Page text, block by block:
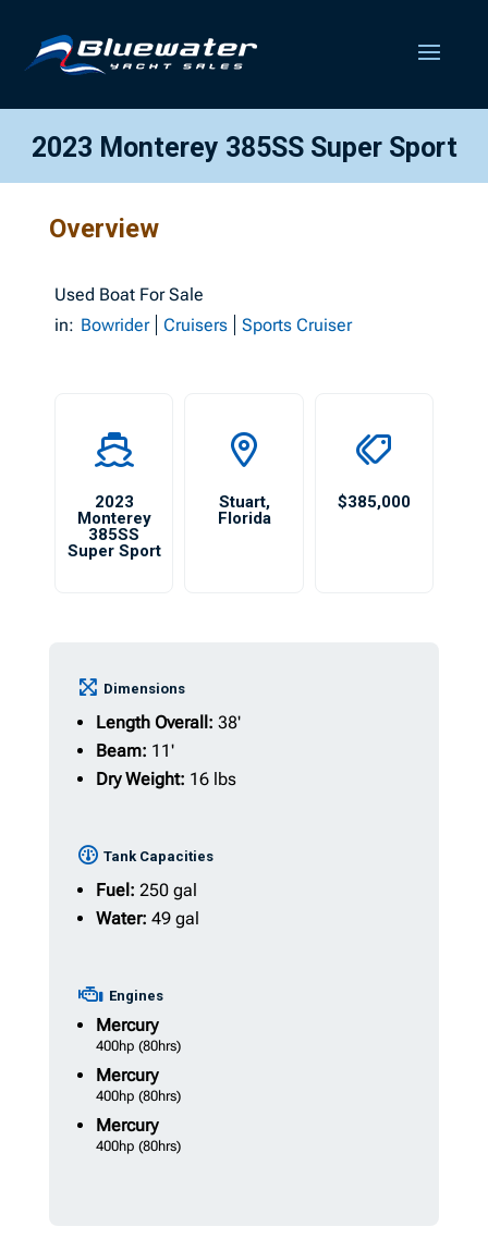
2023 Monterey 385SS Super Sport
Overview
Used Boat For Sale
in: Bowrider Cruisers Sports Cruiser
2023
Monterey
385SS
Super Sport
Stuart,
Florida
$385,000
Dimensions
Length Overall: 38'
Beam: 11'
Dry Weight: 16 lbs
Tank Capacities
Fuel: 250 gal
Water: 49 gal
Engines
Mercury
400hp (80hrs)
Mercury
400hp (80hrs)
Mercury
400hp (80hrs)